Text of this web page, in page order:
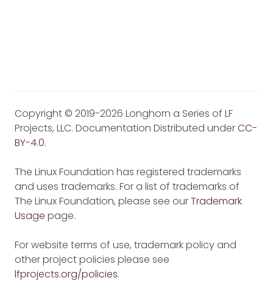
Copyright © 2019-2026 Longhorn a Series of LF
Projects, LLC. Documentation Distributed underCC-
BY-4.0.
The Linux Foundation has registered trademarks
and uses trademarks. For a list of trademarks of
The Linux Foundation, please see ourTrademark
Usage page.
For website terms of use, trademark policy and
other project policies please see
lfprojects.org/policies.